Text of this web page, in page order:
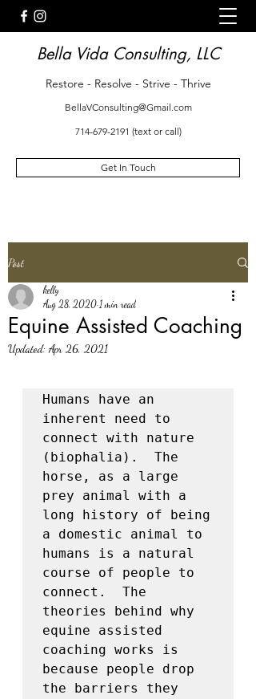
Bella Vida Consulting, LLC
Restore - Resolve - Strive - Thrive
BellaVConsulting@Gmail.com
714-679-2191 (text or call)
Get In Touch
Post
Equine Assisted Coaching
kelly
Aug 28, 2020 1 min read
Updated: Apr 26, 2021
Humans have an
inherent need to
connect with nature
(biophalia).  The
horse, as a large
prey animal with a
long history of being
a domestic animal to
humans is a natural
course of people to
connect.  The
theories behind why
equine assisted
coaching works is
because people drop
the barriers they